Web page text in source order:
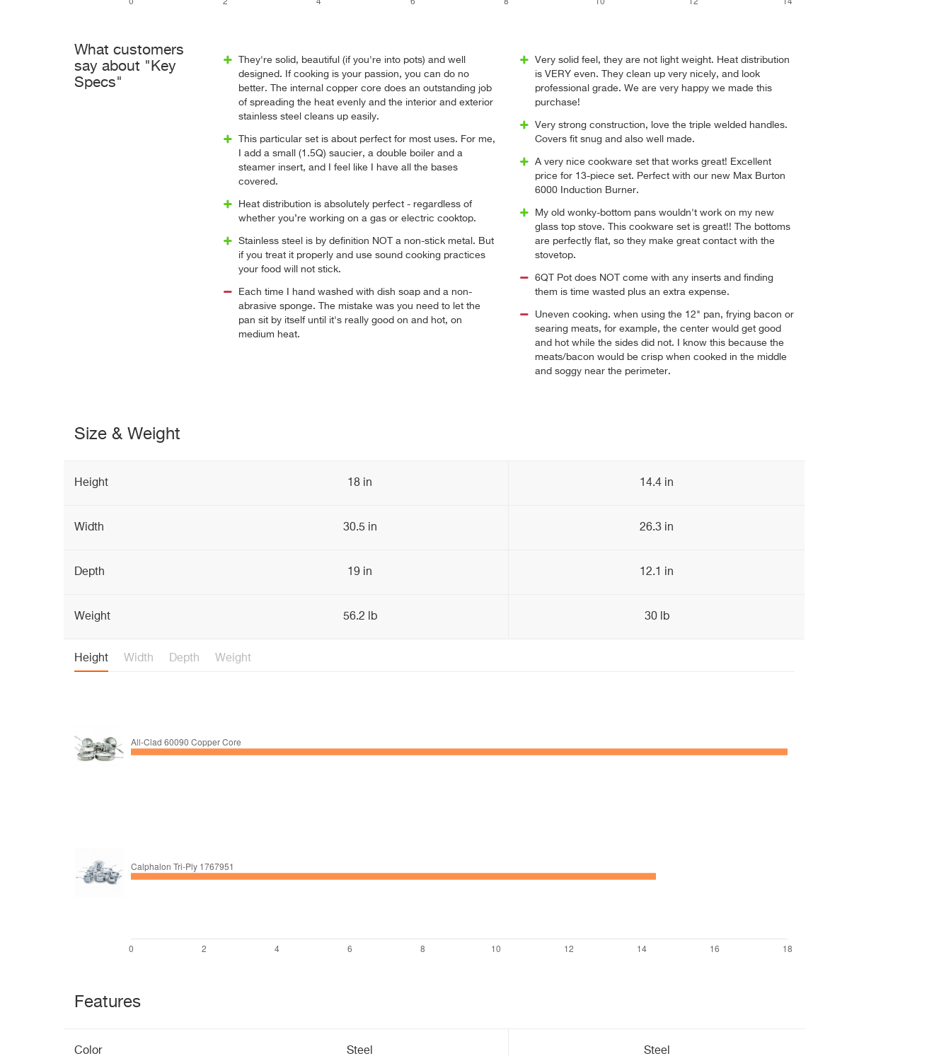
What customers
say about "Key
Specs"
They're solid, beautiful (if you're into pots) and well
designed. If cooking is your passion, you can do no
better. The internal copper core does an outstanding job
of spreading the heat evenly and the interior and exterior
stainless steel cleans up easily.
This particular set is about perfect for most uses. For me,
I add a small (1.5Q) saucier, a double boiler and a
steamer insert, and I feel like I have all the bases
covered.
Heat distribution is absolutely perfect - regardless of
whether you’re working on a gas or electric cooktop.
Stainless steel is by definition NOT a non-stick metal. But
if you treat it properly and use sound cooking practices
your food will not stick.
Each time I hand washed with dish soap and a non-
abrasive sponge. The mistake was you need to let the
pan sit by itself until it's really good on and hot, on
medium heat.
Very solid feel, they are not light weight. Heat distribution
is VERY even. They clean up very nicely, and look
professional grade. We are very happy we made this
purchase!
Very strong construction, love the triple welded handles.
Covers fit snug and also well made.
A very nice cookware set that works great! Excellent
price for 13-piece set. Perfect with our new Max Burton
6000 Induction Burner.
My old wonky-bottom pans wouldn't work on my new
glass top stove. This cookware set is great!! The bottoms
are perfectly flat, so they make great contact with the
stovetop.
6QT Pot does NOT come with any inserts and finding
them is time wasted plus an extra expense.
Uneven cooking. when using the 12" pan, frying bacon or
searing meats, for example, the center would get good
and hot while the sides did not. I know this because the
meats/bacon would be crisp when cooked in the middle
and soggy near the perimeter.
Size & Weight
Height 18 in 14.4 in
Width 30.5 in 26.3 in
Depth 19 in 12.1 in
Weight 56.2 lb 30 lb
Height Width Depth Weight
Features
Color Steel Steel